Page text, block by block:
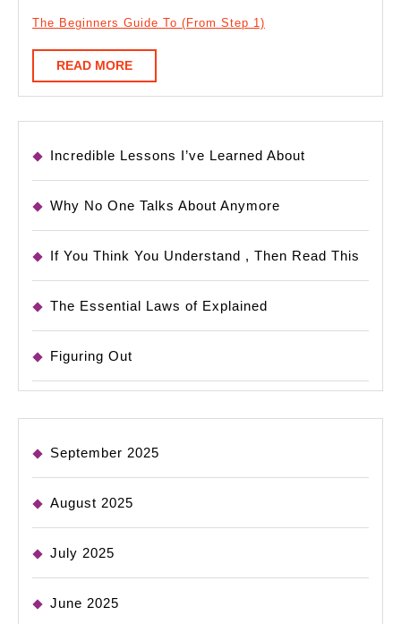
The Beginners Guide To (From Step 1)
READ MOREREAD
MORE
Incredible Lessons I’ve Learned About
Why No One Talks About Anymore
If You Think You Understand , Then Read This
The Essential Laws of Explained
Figuring Out
September 2025
August 2025
July 2025
June 2025